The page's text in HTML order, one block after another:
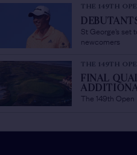
THE 149TH
St George’s
newcomers
THE 149TH
FINAL
The 149th Open